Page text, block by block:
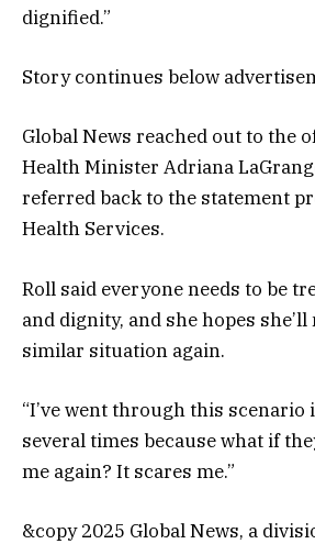
dignified.”
Story continues below
Global News reached out to the
Health Minister Adriana
referred back to the statement
Health Services.
Roll said everyone needs to be
and dignity, and she hopes
similar situation again.
“I’ve went through this scenario
several times because what if
me again? It scares me.”
&copy 2025 Global News, a